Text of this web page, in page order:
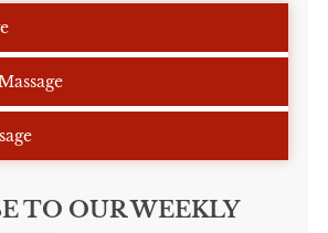
TO OUR WEEKLY